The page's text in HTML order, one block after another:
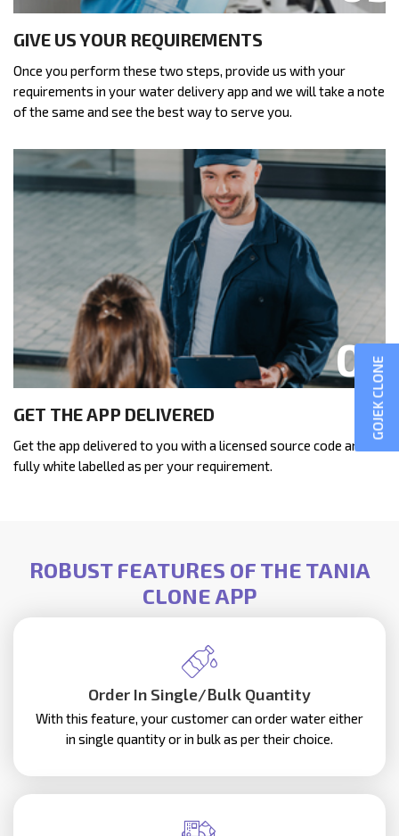
GIVE US YOUR REQUIREMENTS
Once you perform these two steps, provide us with your
requirements in your water delivery app and we will take a note
of the same and see the best way to serve you.
GET THE APP DELIVERED
Get the app delivered to you with a licensed source code and
fully white labelled as per your requirement.
ROBUST FEATURES OF THE TANIA
CLONE APP
Order In Single/Bulk Quantity
With this feature, your customer can order water either
in single quantity or in bulk as per their choice.
GOJEK CLONE